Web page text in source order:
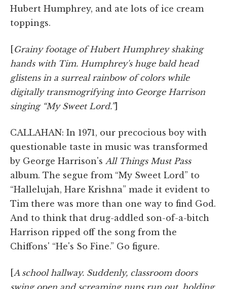
Hubert Humphrey, and ate lots of ice cream
toppings.
[Grainy footage of Hubert Humphrey shaking
hands with Tim. Humphrey's huge bald head
glistens in a surreal rainbow of colors while
digitally transmogrifying into George Harrison
singing “My Sweet Lord.”]
CALLAHAN: In 1971, our precocious boy with
questionable taste in music was transformed
by George Harrison's All Things Must Pass
album. The segue from “My Sweet Lord” to
“Hallelujah, Hare Krishna” made it evident to
Tim there was more than one way to find God.
And to think that drug-addled son-of-a-bitch
Harrison ripped off the song from the
Chiffons' “He's So Fine.” Go figure.
[A school hallway. Suddenly, classroom doors
swing open and screaming nuns run out, holding